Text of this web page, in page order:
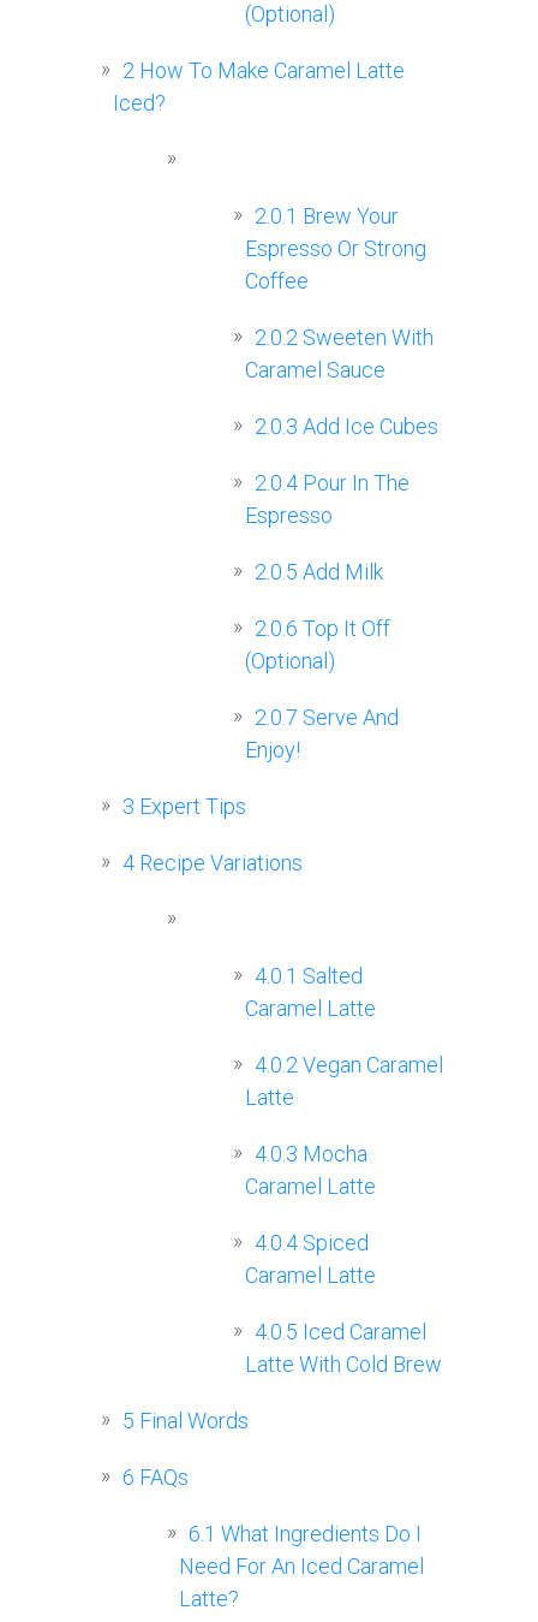
(Optional)
2 How To Make Caramel Latte
Iced?
2.0.1 Brew Your
Espresso Or Strong
Coffee
2.0.2 Sweeten With
Caramel Sauce
2.0.3 Add Ice Cubes
2.0.4 Pour In The
Espresso
2.0.5 Add Milk
2.0.6 Top It Off
(Optional)
2.0.7 Serve And
Enjoy!
3 Expert Tips
4 Recipe Variations
4.0.1 Salted
Caramel Latte
4.0.2 Vegan Caramel
Latte
4.0.3 Mocha
Caramel Latte
4.0.4 Spiced
Caramel Latte
4.0.5 Iced Caramel
Latte With Cold Brew
5 Final Words
6 FAQs
6.1 What Ingredients Do I
Need For An Iced Caramel
Latte?